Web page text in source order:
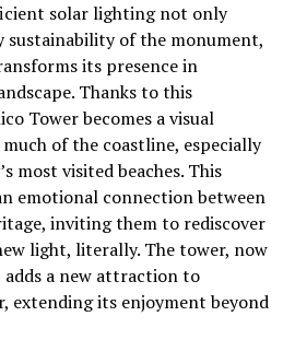
solar lighting not only
sustainability of the monument,
its presence in
Thanks to this
Tower becomes a visual
of the coastline, especially
most visited beaches. This
emotional connection between
inviting them to rediscover
light, literally. The tower, now
adds a new attraction to
extending its enjoyment beyond